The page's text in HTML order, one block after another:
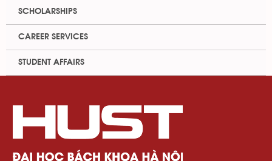
SCHOLARSHIPS
CAREER SERVICES
STUDENT AFFAIRS